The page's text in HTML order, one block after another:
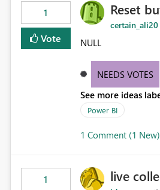
1
Vote
Reset
certain_ali20
NULL
NEEDS VOTES
See more ideas
Power BI
1 Comment (1 New)
1 live